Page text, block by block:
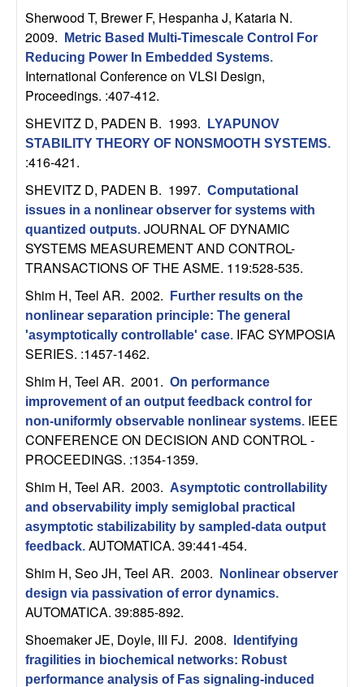
c
a
S
y
s
e
m
s
a
n
d
C
o
m
p
u
Sherwood T, Brewer F, Hespanha J, Kataria N.
2009.
Metric Based Multi-Timescale Control For
Reducing Power In Embedded Systems.
International Conference on VLSI Design,
Proceedings. :407-412.
SHEVITZ D, PADEN B. 1993.
LYAPUNOV
STABILITY THEORY OF NONSMOOTH SYSTEMS.
:416-421.
SHEVITZ D, PADEN B. 1997. Computational
issues in a nonlinear observer for systems with
quantized outputs. JOURNAL OF DYNAMIC
SYSTEMS MEASUREMENT AND CONTROL-
TRANSACTIONS OF THE ASME. 119:528-535.
Shim H, Teel AR. 2002.
Further results on the
nonlinear separation principle: The general
'asymptotically controllable' case. IFAC SYMPOSIA
SERIES. :1457-1462.
Shim H, Teel AR. 2001. On performance
improvement of an output feedback control for
non-uniformly observable nonlinear systems. IEEE
CONFERENCE ON DECISION AND CONTROL -
PROCEEDINGS. :1354-1359.
Shim H, Teel AR. 2003. Asymptotic controllability
and observability imply semiglobal practical
asymptotic stabilizability by sampled-data output
feedback. AUTOMATICA. 39:441-454.
Shim H, Seo JH, Teel AR. 2003.
Nonlinear observer
design via passivation of error dynamics.
AUTOMATICA. 39:885-892.
Shoemaker JE, Doyle, III FJ. 2008.
Identifying
fragilities in biochemical networks: Robust
performance analysis of Fas signaling-induced